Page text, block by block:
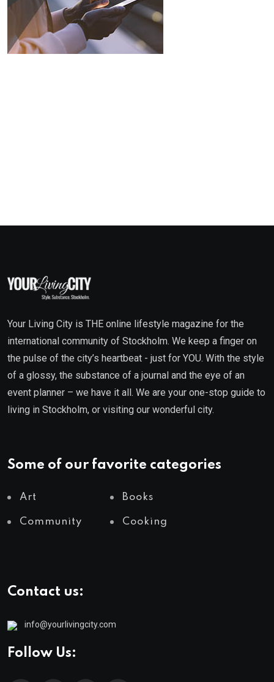
Your Living City is THE online lifestyle magazine for the
international community of Stockholm. We keep a finger on
the pulse of the city’s heartbeat - just for YOU. With the style
of a glossy, the substance of a journal and the eye of an
event planner – we have it all. We are your one-stop guide to
living in Stockholm, or visiting our wonderful city.
Some of our favorite categories
Art Books
Community Cooking
Contact us:
info@yourlivingcity.com
Follow Us: